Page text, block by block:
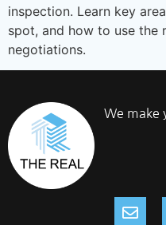
inspection. Learn key
spot, and how to use
negotiations.
We make